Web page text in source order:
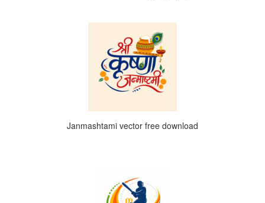
Janmashtami vector free download